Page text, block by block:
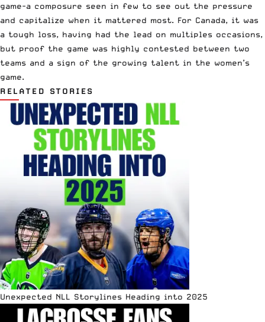
game-a composure seen in few to see out the pressure
and capitalize when it mattered most. For Canada, it was
a tough loss, having had the lead on multiples occasions,
but proof the game was highly contested between two
teams and a sign of the growing talent in the women’s
game.
RELATED STORIES
Unexpected NLL Storylines Heading into 2025